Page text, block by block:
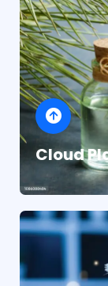
Cloud